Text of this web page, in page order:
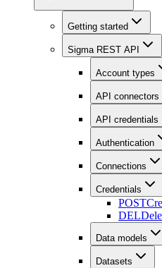
Getting started
Sigma REST API
Account types
API connectors
API credentials
Authentication
Connections
Credentials
POST
DEL
Data models
Datasets